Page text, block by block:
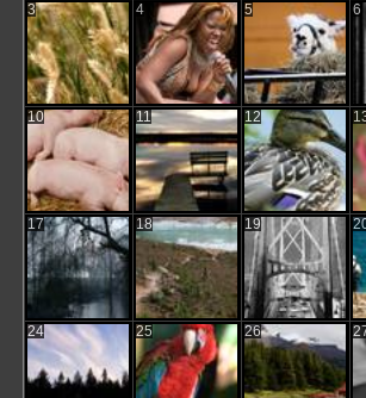
3 4 5 6
10 11 12
17 18 19
24 25 26